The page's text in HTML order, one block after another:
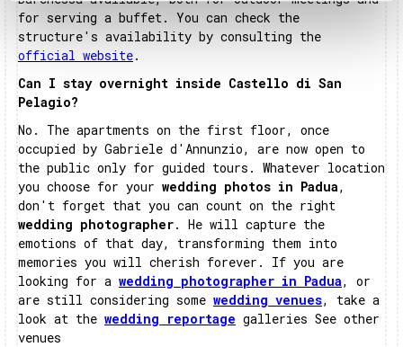
for serving a buffet. You can check the
structure's availability by consulting the
official website.
Can I stay overnight inside Castello di San
Pelagio?
No. The apartments on the first floor, once
occupied by Gabriele d'Annunzio, are now open to
the public only for guided tours. Whatever location
you choose for your wedding photos in Padua,
don't forget that you can count on the right
wedding photographer. He will capture the
emotions of that day, transforming them into
memories you will cherish forever. If you are
looking for a wedding photographer in Padua, or
are still considering some wedding venues, take a
look at the wedding reportage galleries See other
venues